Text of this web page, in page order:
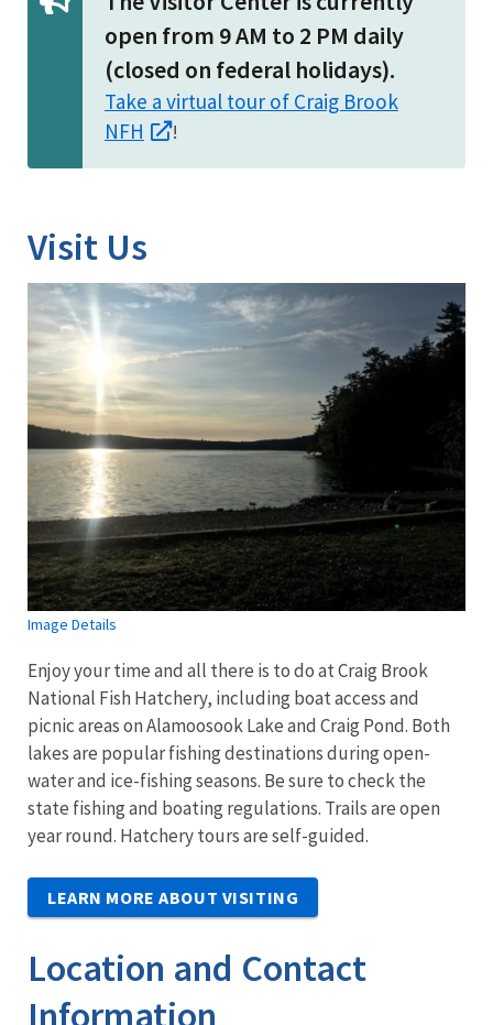
open from 9 AM to 2 PM daily
(closed on federal holidays).
Take a virtual tour of Craig Brook
NFH
!
Visit Us
Image Details
Enjoy your time and all there is to do at Craig Brook
National Fish Hatchery, including boat access and
picnic areas on Alamoosook Lake and Craig Pond. Both
lakes are popular fishing destinations during open-
water and ice-fishing seasons. Be sure to check the
state fishing and boating regulations. Trails are open
year round. Hatchery tours are self-guided.
LEARN MORE ABOUT VISITING
Location and Contact
Information